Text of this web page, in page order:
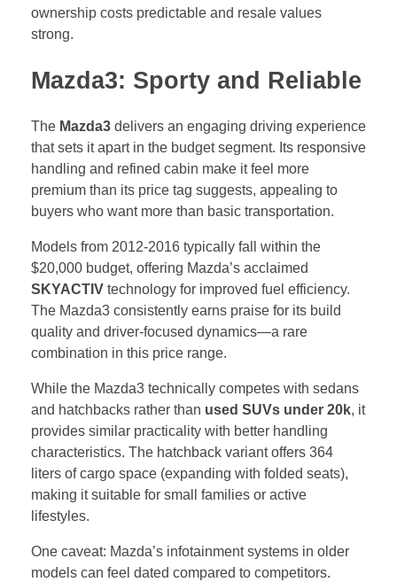
ownership costs predictable and resale values
strong.
Mazda3: Sporty and Reliable
The Mazda3 delivers an engaging driving experience
that sets it apart in the budget segment. Its responsive
handling and refined cabin make it feel more
premium than its price tag suggests, appealing to
buyers who want more than basic transportation.
Models from 2012-2016 typically fall within the
$20,000 budget, offering Mazda’s acclaimed
SKYACTIV technology for improved fuel efficiency.
The Mazda3 consistently earns praise for its build
quality and driver-focused dynamics—a rare
combination in this price range.
While the Mazda3 technically competes with sedans
and hatchbacks rather than used SUVs under 20k, it
provides similar practicality with better handling
characteristics. The hatchback variant offers 364
liters of cargo space (expanding with folded seats),
making it suitable for small families or active
lifestyles.
One caveat: Mazda’s infotainment systems in older
models can feel dated compared to competitors.